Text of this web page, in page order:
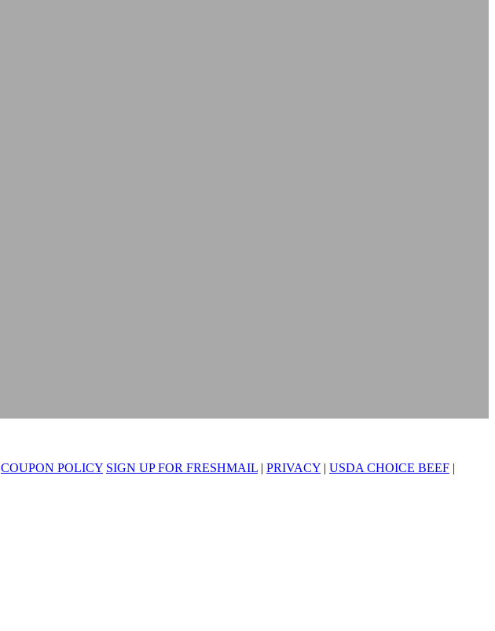
COUPON POLICY SIGN UP FOR FRESHMAIL | PRIVACY | USDA CHOICE BEEF |